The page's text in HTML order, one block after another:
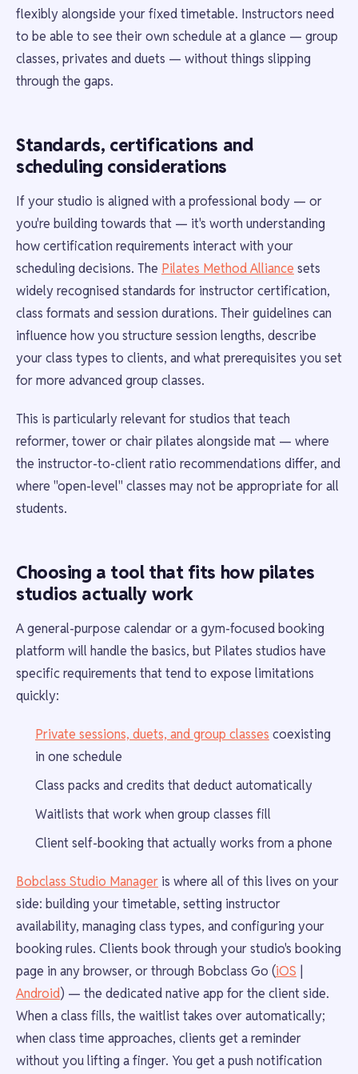
flexibly alongside your fixed timetable. Instructors need
to be able to see their own schedule at a glance — group
classes, privates and duets — without things slipping
through the gaps.
Standards, certifications and
scheduling considerations
If your studio is aligned with a professional body — or
you're building towards that — it's worth understanding
how certification requirements interact with your
scheduling decisions. The Pilates Method Alliance sets
widely recognised standards for instructor certification,
class formats and session durations. Their guidelines can
influence how you structure session lengths, describe
your class types to clients, and what prerequisites you set
for more advanced group classes.
This is particularly relevant for studios that teach
reformer, tower or chair pilates alongside mat — where
the instructor-to-client ratio recommendations differ, and
where "open-level" classes may not be appropriate for all
students.
Choosing a tool that fits how pilates
studios actually work
A general-purpose calendar or a gym-focused booking
platform will handle the basics, but Pilates studios have
specific requirements that tend to expose limitations
quickly:
Private sessions, duets, and group classes coexisting
in one schedule
Class packs and credits that deduct automatically
Waitlists that work when group classes fill
Client self-booking that actually works from a phone
Bobclass Studio Manager is where all of this lives on your
side: building your timetable, setting instructor
availability, managing class types, and configuring your
booking rules. Clients book through your studio's booking
page in any browser, or through Bobclass Go (iOS
Android) — the dedicated native app for the client side.
When a class fills, the waitlist takes over automatically;
when class time approaches, clients get a reminder
without you lifting a finger. You get a push notification